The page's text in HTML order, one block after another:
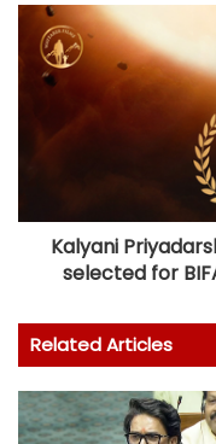
Kalyani
selected for
Related Articles